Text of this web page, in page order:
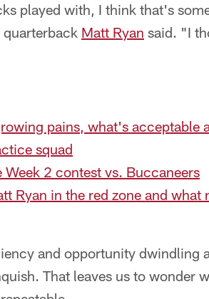
played with, I think that's
Matt Ryan said. "I
pains, what's acceptable
squad
2 contest vs. Buccaneers
Ryan in the red zone and what
and opportunity dwindling
That leaves us to wonder